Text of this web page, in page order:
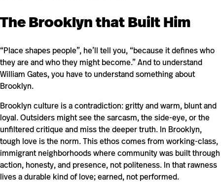
The Brooklyn that Built Him
“Place shapes people”, he’ll tell you, “because it defines who
they are and who they might become.” And to understand
William Gates, you have to understand something about
Brooklyn.
Brooklyn culture is a contradiction: gritty and warm, blunt and
loyal. Outsiders might see the sarcasm, the side-eye, or the
unfiltered critique and miss the deeper truth. In Brooklyn,
tough love is the norm. This ethos comes from working-class,
immigrant neighborhoods where community was built through
action, honesty, and presence, not politeness. In that rawness
lives a durable kind of love; earned, not performed.